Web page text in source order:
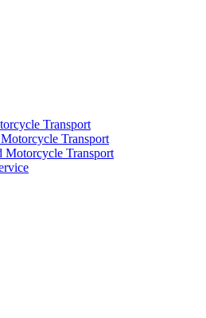
Transport
Transport
Motorcycle Transport